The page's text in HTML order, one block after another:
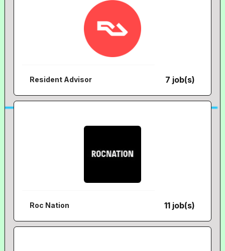
Resident Advisor 7 job(s)
Roc Nation 11 job(s)